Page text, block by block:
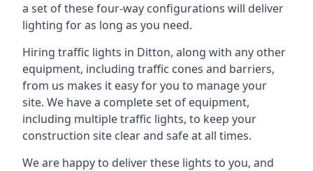
a set of these four-way configurations will deliver
lighting for as long as you need.
Hiring traffic lights in Ditton, along with any other
equipment, including traffic cones and barriers,
from us makes it easy for you to manage your
site. We have a complete set of equipment,
including multiple traffic lights, to keep your
construction site clear and safe at all times.
We are happy to deliver these lights to you, and